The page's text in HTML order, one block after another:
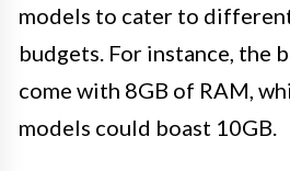
models to cater to
budgets. For instance, the
come with 8GB of RAM,
models could boast 10GB.